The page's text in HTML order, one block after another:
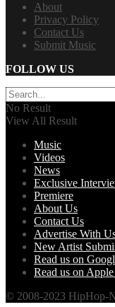
About
Privacy Policy
Contact Us
Submit Music
FOLLOW US
No Result
View All Result
Music
Videos
News
Exclusive
Premiere
About Us
Contact Us
Advertise With
New Artist
Read us on
Read us on
© 2008-2023 HipHop-